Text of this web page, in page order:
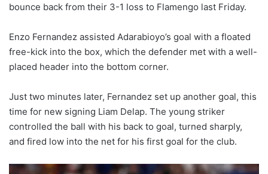
bounce back from their 3-1 loss to Flamengo last Friday.
Enzo Fernandez assisted Adarabioyo’s goal with a floated
free-kick into the box, which the defender met with a well-
placed header into the bottom corner.
Just two minutes later, Fernandez set up another goal, this
time for new signing Liam Delap. The young striker
controlled the ball with his back to goal, turned sharply,
and fired low into the net for his first goal for the club.